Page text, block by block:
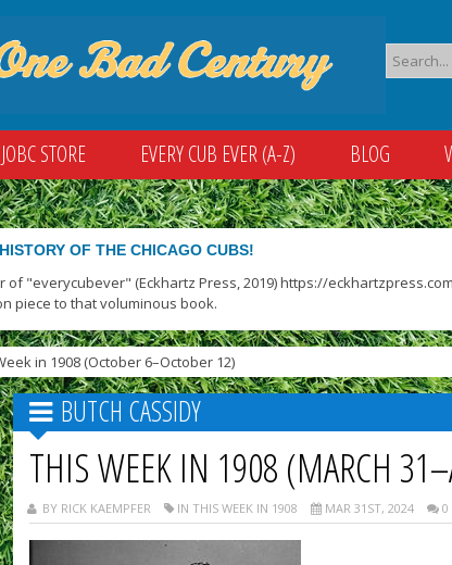
JOBC STORE EVERY CUB EVER (A-Z) BLOG
OF THE CHICAGO CUBS!
of "everycubever" (Eckhartz Press, 2019) https://
piece to that voluminous book.
in 1908 (October 6–October 12)
BUTCH CASSIDY
THIS WEEK IN 1908 (MARCH
BY RICK KAEMPFER IN THIS WEEK IN 1908 MAR 31ST, 2024 0